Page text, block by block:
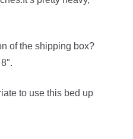
of the shipping box?
to use this bed up